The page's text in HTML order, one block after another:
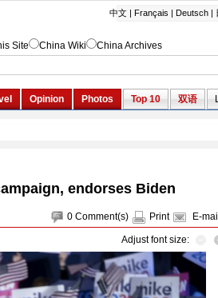
endorses Biden
0 Comment(s) Print E-mail
Adjust font size: